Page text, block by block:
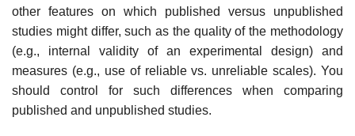
other features on which published versus unpublished
studies might differ, such as the quality of the methodology
(e.g., internal validity of an experimental design) and
measures (e.g., use of reliable vs. unreliable scales). You
should control for such differences when comparing
published and unpublished studies.